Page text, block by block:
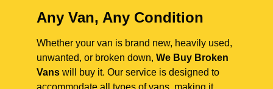
Any Van, Any Condition
Whether your van is brand new, heavily used,
unwanted, or broken down, We Buy Broken
Vans will buy it. Our service is designed to